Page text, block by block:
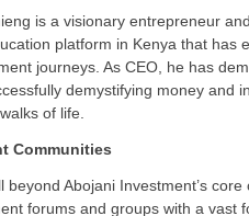
is a visionary entrepreneur
platform in Kenya that has
journeys. As CEO, he has
demystifying money and
of life.
Communities
beyond Abojani Investment’s
forums and groups with a vast